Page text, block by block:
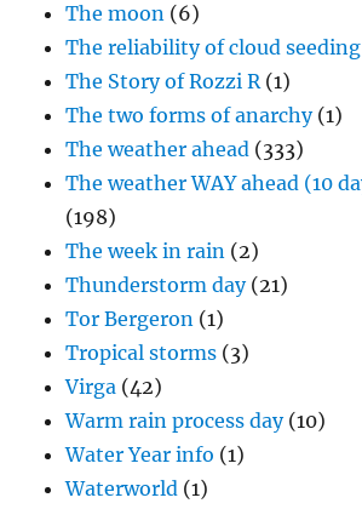
The moon (6)
The reliability of cloud
The Story of Rozzi R(1)
The two forms of anarchy(1)
The weather ahead (333)
The weather WAY ahead (10
(198)
The week in rain (2)
Thunderstorm day(21)
Tor Bergeron (1)
Tropical storms (3)
Virga (42)
Warm rain process day(10)
Water Year info (1)
Waterworld (1)